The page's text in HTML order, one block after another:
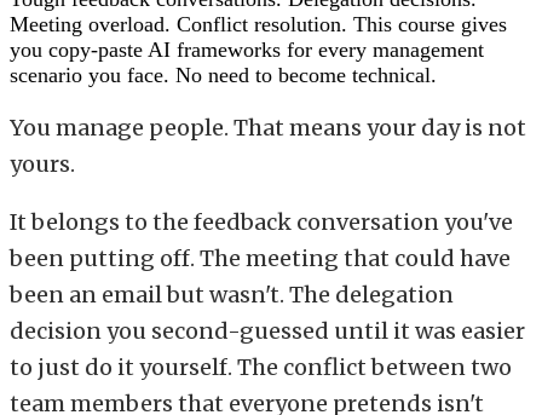
Meeting overload. Conflict resolution. This course gives
you copy-paste AI frameworks for every management
scenario you face. No need to become technical.
You manage people. That means your day is not
yours.
It belongs to the feedback conversation you've
been putting off. The meeting that could have
been an email but wasn't. The delegation
decision you second-guessed until it was easier
to just do it yourself. The conflict between two
team members that everyone pretends isn't